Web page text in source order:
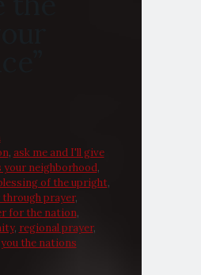
, ask me and I'll give
your neighborhood,
of the upright,
prayer,
for the nation,
, regional prayer,
the nations